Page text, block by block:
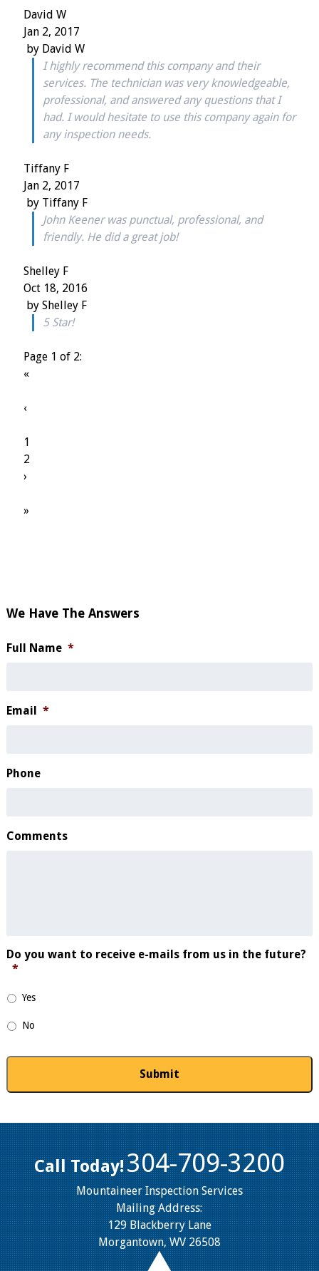
David W
Jan 2, 2017
by David W
I highly recommend this company and their
services. The technician was very knowledgeable,
professional, and answered any questions that I
had. I would hesitate to use this company again for
any inspection needs.
Tiffany F
Jan 2, 2017
by Tiffany F
John Keener was punctual, professional, and
friendly. He did a great job!
Shelley F
Oct 18, 2016
by Shelley F
5 Star!
Page 1 of 2:
«
‹
1
2
›
»
We Have The Answers
Full Name *
Email *
Phone
Comments
Do you want to receive e-mails from us in the future?
*
Yes
No
Call Today!304-709-3200
Mountaineer Inspection Services
Mailing Address:
129 Blackberry Lane
Morgantown, WV 26508